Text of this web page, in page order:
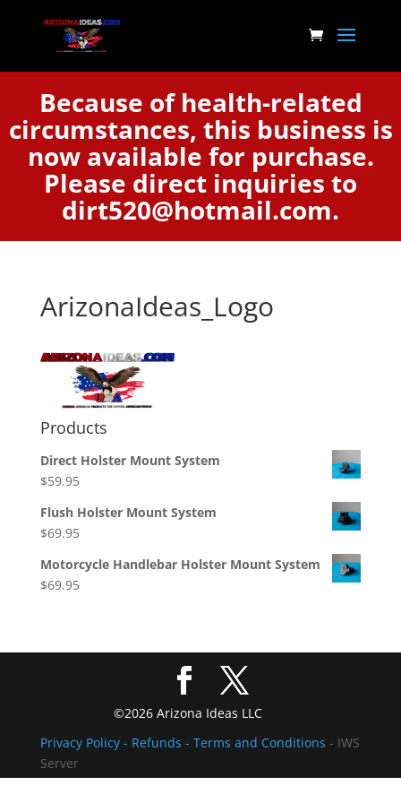
Because of health-related
circumstances, this business is
now available for purchase.
Please direct inquiries to
dirt520@hotmail.com.
ArizonaIdeas_Logo
Products
Direct Holster Mount System
$59.95
Flush Holster Mount System
$69.95
Motorcycle Handlebar Holster Mount System
$69.95
©2026 Arizona Ideas LLC
Privacy Policy - Refunds - Terms and Conditions - IWS
Server